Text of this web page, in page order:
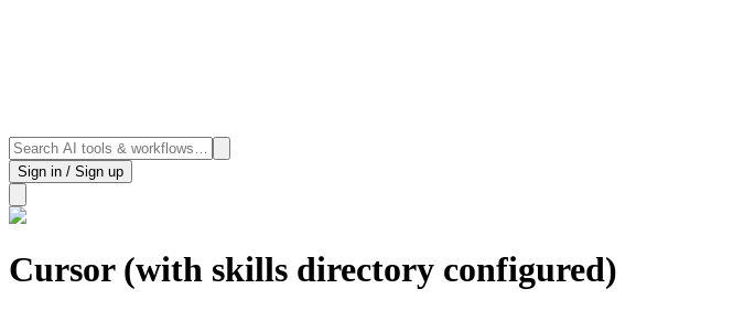
Sign in / Sign up
Cursor (with skills directory configured)